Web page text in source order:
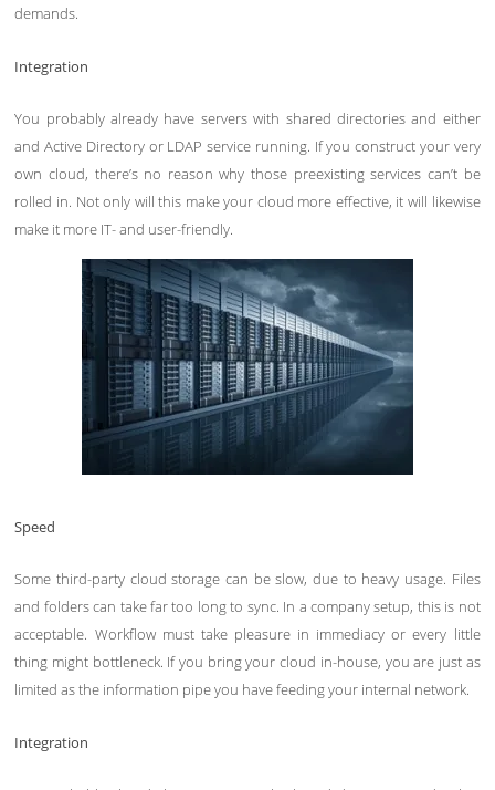
demands.
Integration
You probably already have servers with shared directories and either
and Active Directory or LDAP service running. If you construct your very
own cloud, there’s no reason why those preexisting services can’t be
rolled in. Not only will this make your cloud more effective, it will likewise
make it more IT- and user-friendly.
Speed
Some third-party cloud storage can be slow, due to heavy usage. Files
and folders can take far too long to sync. In a company setup, this is not
acceptable. Workflow must take pleasure in immediacy or every little
thing might bottleneck. If you bring your cloud in-house, you are just as
limited as the information pipe you have feeding your internal network.
Integration